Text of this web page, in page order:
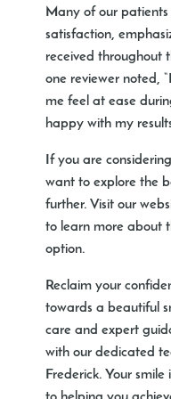
Many of our
satisfaction,
received throughout
one reviewer noted,
me feel at ease
happy with my
If you are
want to explore the
further. Visit our
to learn more about
option.
Reclaim your
towards a beautiful
care and expert
with our dedicated
Frederick. Your